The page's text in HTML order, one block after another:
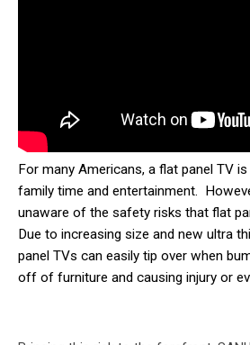
For many Americans, a flat panel TV
family time and entertainment.
unaware of the safety risks that flat
Due to increasing size and new ultra
panel TVs can easily tip over when
off of furniture and causing injury